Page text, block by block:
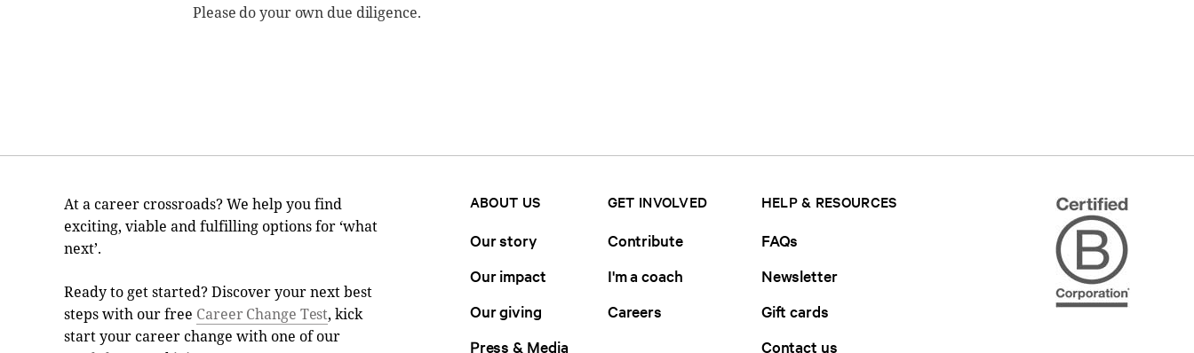
Please do your own due diligence.
At a career crossroads? We help you find
exciting, viable and fulfilling options for ‘what
next’.
Ready to get started? Discover your next best
steps with our free Career Change Test, kick
start your career change with one of our
ABOUT US
Our story
Our impact
Our giving
Press & Media
GET INVOLVED
Contribute
I'm a coach
Careers
HELP & RESOURCES
FAQs
Newsletter
Gift cards
Contact us